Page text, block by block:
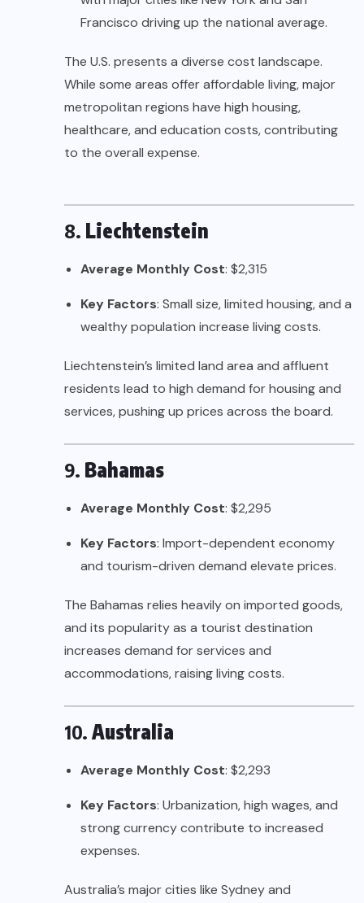
Francisco driving up the national average.
The U.S. presents a diverse cost landscape.
While some areas offer affordable living, major
metropolitan regions have high housing,
healthcare, and education costs, contributing
to the overall expense.
8. Liechtenstein
Average Monthly Cost: $2,315
Key Factors: Small size, limited housing, and a
wealthy population increase living costs.
Liechtenstein’s limited land area and affluent
residents lead to high demand for housing and
services, pushing up prices across the board.
9. Bahamas
Average Monthly Cost: $2,295
Key Factors: Import-dependent economy
and tourism-driven demand elevate prices.
The Bahamas relies heavily on imported goods,
and its popularity as a tourist destination
increases demand for services and
accommodations, raising living costs.
10. Australia
Average Monthly Cost: $2,293
Key Factors: Urbanization, high wages, and
strong currency contribute to increased
expenses.
Australia’s major cities like Sydney and